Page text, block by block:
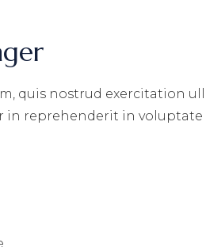
quis nostrud exercitation
in reprehenderit in voluptate